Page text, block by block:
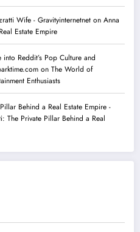
Wife - Gravityinternetnet on ​Anna
Estate Empire​
Reddit’s Pop Culture and
on The World of
Enthusiasts
Behind a Real Estate Empire -
The Private Pillar Behind a Real